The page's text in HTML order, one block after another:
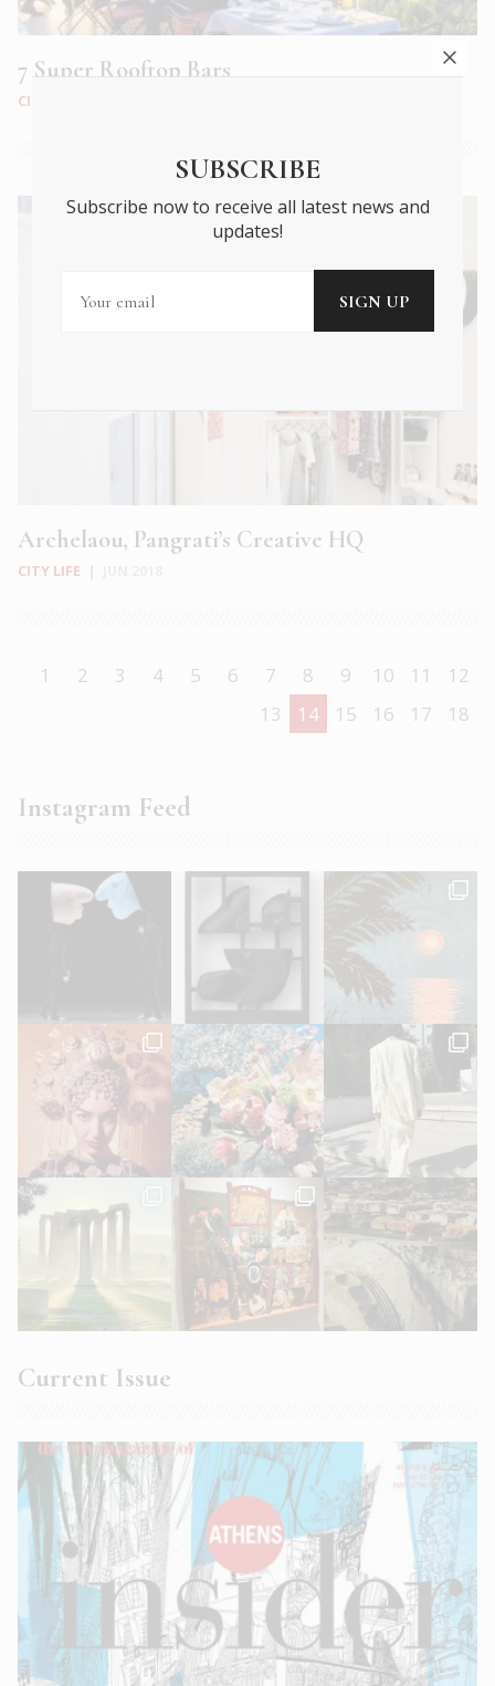
7 Super Rooftop Bars
CITY LIFE
Archelaou, Pangrati’s Creative HQ
CITY LIFE
1 2 3 4 5 6 7 8 9 10 11
12
13
14 15 16 17 18
Instagram Feed
Current Issue
SUBSCRIBE
Subscribe now to receive all latest news and
updates!